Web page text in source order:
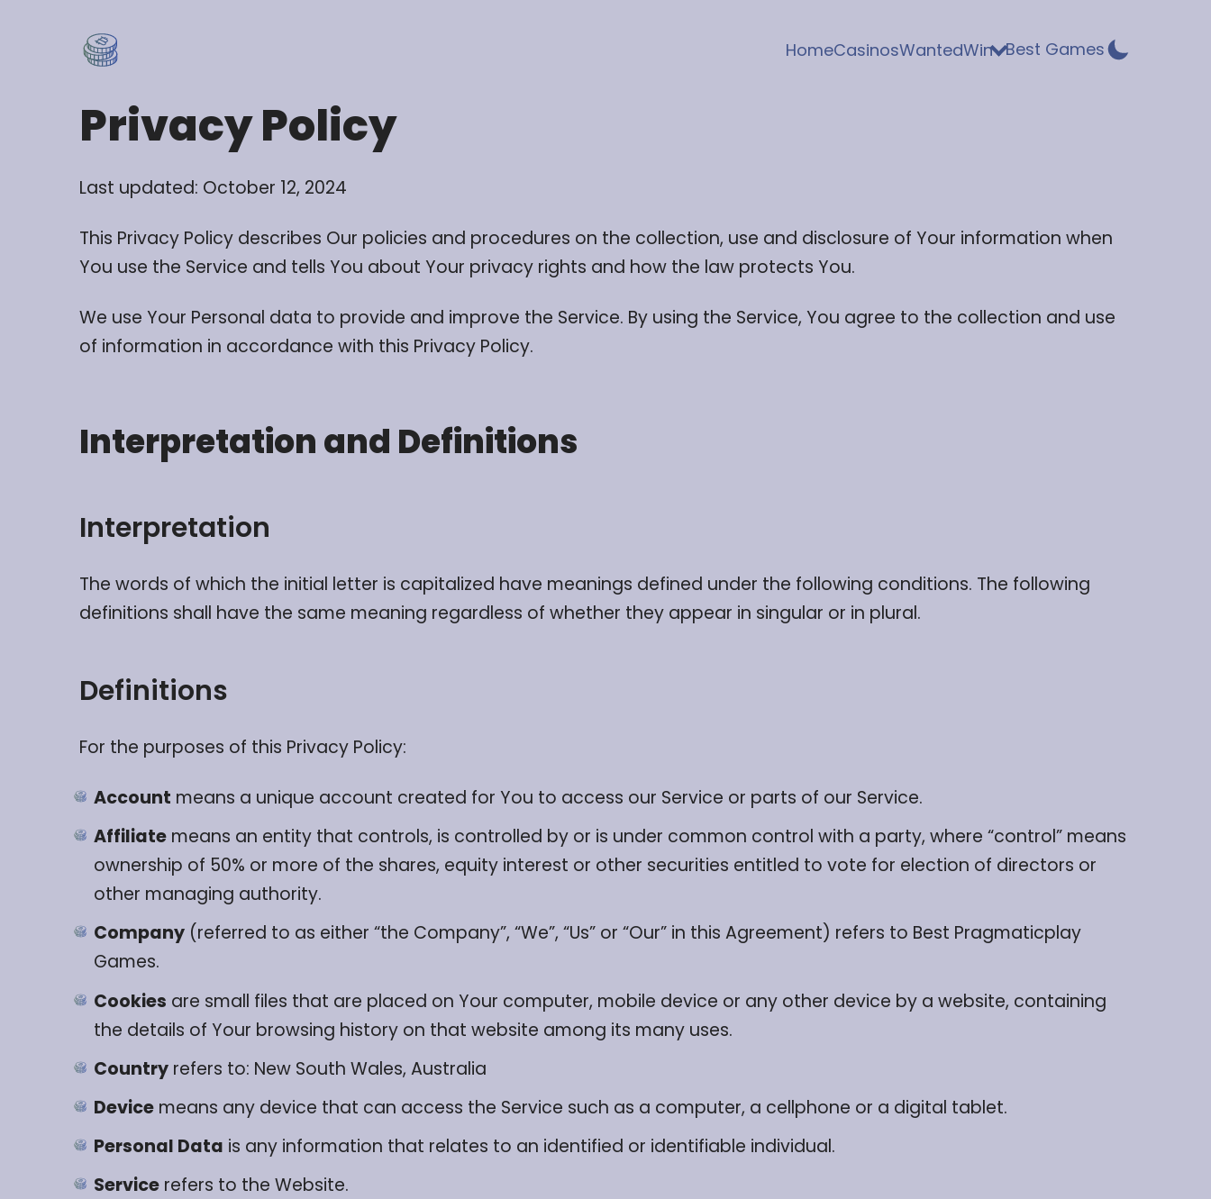
HomeCasinosWantedWin Best Games
Privacy Policy
Last updated: October 12, 2024
This Privacy Policy describes Our policies and procedures on the collection, use and disclosure of Your information when
You use the Service and tells You about Your privacy rights and how the law protects You.
We use Your Personal data to provide and improve the Service. By using the Service, You agree to the collection and use
of information in accordance with this Privacy Policy.
Interpretation and Definitions
Interpretation
The words of which the initial letter is capitalized have meanings defined under the following conditions. The following
definitions shall have the same meaning regardless of whether they appear in singular or in plural.
Definitions
For the purposes of this Privacy Policy:
Account means a unique account created for You to access our Service or parts of our Service.
Affiliate means an entity that controls, is controlled by or is under common control with a party, where “control” means
ownership of 50% or more of the shares, equity interest or other securities entitled to vote for election of directors or
other managing authority.
Company (referred to as either “the Company”, “We”, “Us” or “Our” in this Agreement) refers to Best Pragmaticplay
Games.
Cookies are small files that are placed on Your computer, mobile device or any other device by a website, containing
the details of Your browsing history on that website among its many uses.
Country refers to: New South Wales, Australia
Device means any device that can access the Service such as a computer, a cellphone or a digital tablet.
Personal Data is any information that relates to an identified or identifiable individual.
Service refers to the Website.